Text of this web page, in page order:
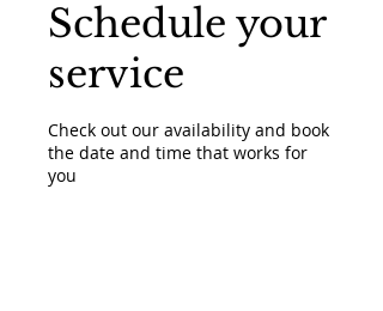
Schedule your
service
Check out our availability and book
the date and time that works for
you